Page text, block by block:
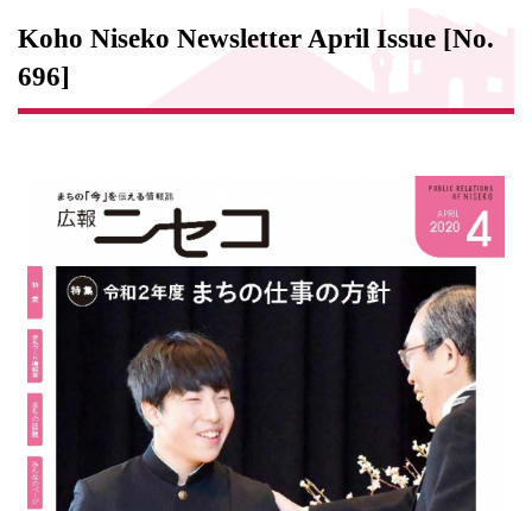
Koho Niseko Newsletter April Issue [No.
696]
Exchange